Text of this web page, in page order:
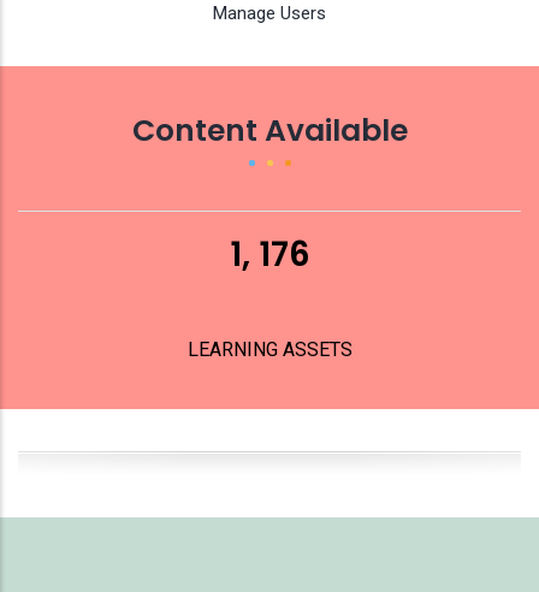
Manage Users
Content Available
1, 176
LEARNING ASSETS